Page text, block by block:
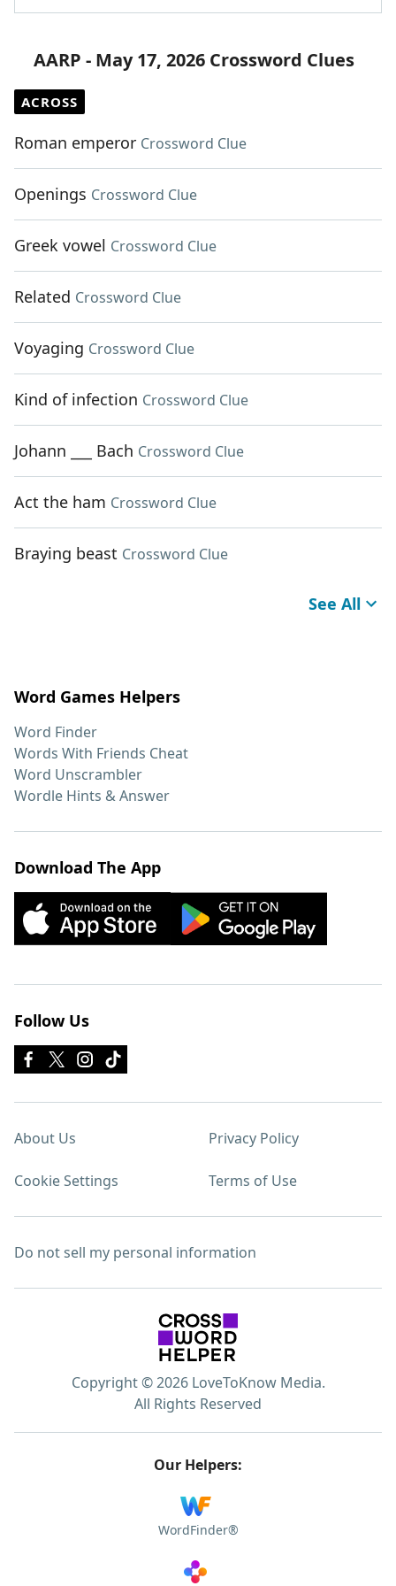
AARP - May 17, 2026 Crossword Clues
ACROSS
Roman emperor Crossword Clue
Openings Crossword Clue
Greek vowel Crossword Clue
Related Crossword Clue
Voyaging Crossword Clue
Kind of infection Crossword Clue
Johann ___ Bach Crossword Clue
Act the ham Crossword Clue
Braying beast Crossword Clue
See All
Word Games Helpers
Word Finder
Words With Friends Cheat
Word Unscrambler
Wordle Hints & Answer
Download The App
Follow Us
About Us Privacy Policy
Cookie Settings Terms of Use
Do not sell my personal information
Copyright © 2026 LoveToKnow Media.
All Rights Reserved
Our Helpers:
WordFinder®